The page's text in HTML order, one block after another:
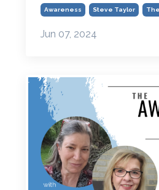
Awareness Steve Taylor
Jun 07, 2024